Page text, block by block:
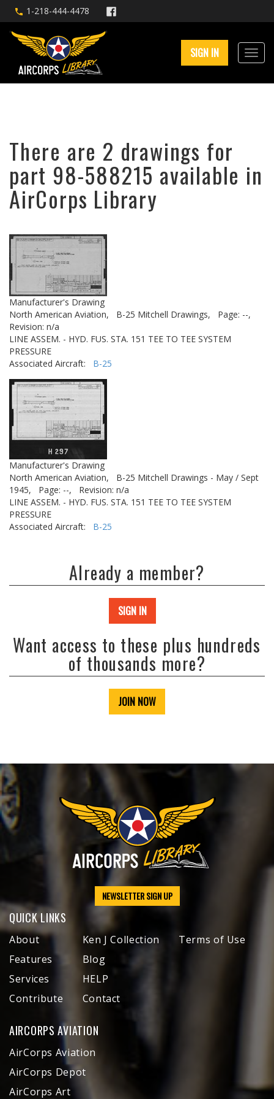
1-218-444-4478
SIGN IN
There are 2 drawings for
part 98-588215 available in
AirCorps Library
Manufacturer's Drawing
North American Aviation,
B-25 Mitchell Drawings,
Page: --,
Revision: n/a
LINE ASSEM. - HYD. FUS. STA. 151 TEE TO TEE SYSTEM
PRESSURE
Associated Aircraft: B-25
Manufacturer's Drawing
North American Aviation,
B-25 Mitchell Drawings - May / Sept
1945,
Page: --,
Revision: n/a
LINE ASSEM. - HYD. FUS. STA. 151 TEE TO TEE SYSTEM
PRESSURE
Associated Aircraft: B-25
Already a member?
SIGN IN
Want access to these plus hundreds
of thousands more?
JOIN NOW
NEWSLETTER SIGN UP
QUICK LINKS
About
Features
Services
Contribute
Ken J Collection
Blog
HELP
Contact
Terms of Use
AIRCORPS AVIATION
AirCorps Aviation
AirCorps Depot
AirCorps Art